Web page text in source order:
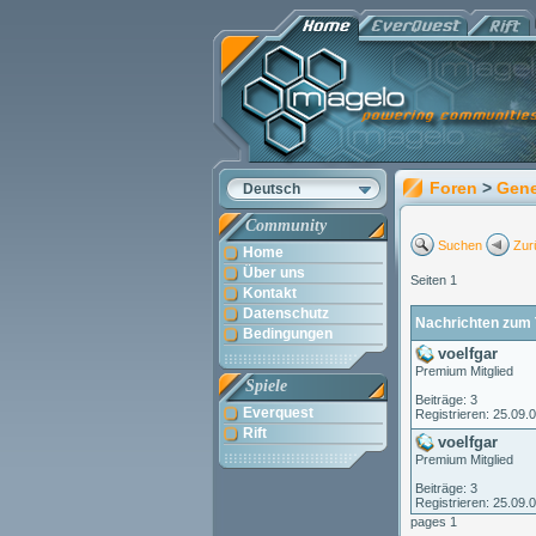
Deutsch
Community
Home
Über uns
Kontakt
Datenschutz
Bedingungen
Spiele
Everquest
Rift
Foren >
Suchen
Seiten 1
Nachrichten
voelfgar
Premium Mitglied
Beiträge: 3
Registrieren:
voelfgar
Premium Mitglied
Beiträge: 3
Registrieren:
pages 1